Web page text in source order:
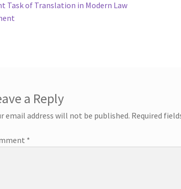
Task of Translation in Modern Law
a Reply
email address will not be published. Required
*